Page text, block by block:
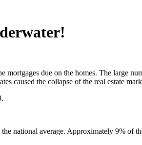
due on the homes. The large
caused the collapse of the real estate
national average. Approximately 9% of